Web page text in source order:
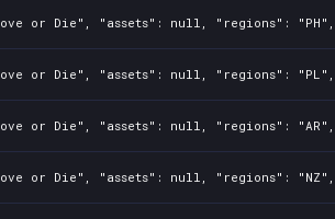
Die", "assets": null, "regions": "PH",
Die", "assets": null, "regions": "PL",
Die", "assets": null, "regions": "AR",
Die", "assets": null, "regions": "NZ",